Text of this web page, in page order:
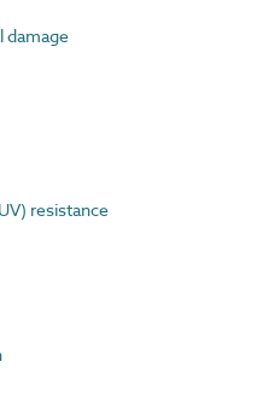
damage
resistance